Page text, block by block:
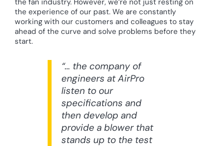
the fan industry. However, we’re not just resting on
the experience of our past. We are constantly
working with our customers and colleagues to stay
ahead of the curve and solve problems before they
start.
“… the company of
engineers at AirPro
listen to our
specifications and
then develop and
provide a blower that
stands up to the test